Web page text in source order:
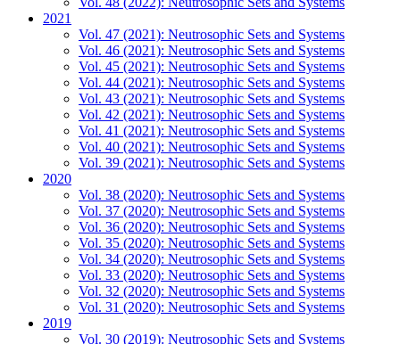
2021
Vol. 47 (2021): Neutrosophic Sets and Systems
Vol. 46 (2021): Neutrosophic Sets and Systems
Vol. 45 (2021): Neutrosophic Sets and Systems
Vol. 44 (2021): Neutrosophic Sets and Systems
Vol. 43 (2021): Neutrosophic Sets and Systems
Vol. 42 (2021): Neutrosophic Sets and Systems
Vol. 41 (2021): Neutrosophic Sets and Systems
Vol. 40 (2021): Neutrosophic Sets and Systems
Vol. 39 (2021): Neutrosophic Sets and Systems
2020
Vol. 38 (2020): Neutrosophic Sets and Systems
Vol. 37 (2020): Neutrosophic Sets and Systems
Vol. 36 (2020): Neutrosophic Sets and Systems
Vol. 35 (2020): Neutrosophic Sets and Systems
Vol. 34 (2020): Neutrosophic Sets and Systems
Vol. 33 (2020): Neutrosophic Sets and Systems
Vol. 32 (2020): Neutrosophic Sets and Systems
Vol. 31 (2020): Neutrosophic Sets and Systems
2019
Vol. 30 (2019): Neutrosophic Sets and Systems